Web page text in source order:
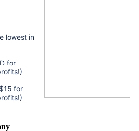
lowest in
for
for